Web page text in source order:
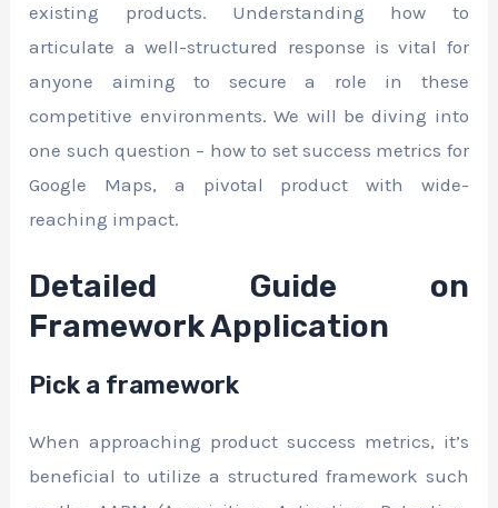
existing products. Understanding how to
articulate a well-structured response is vital for
anyone aiming to secure a role in these
competitive environments. We will be diving into
one such question – how to set success metrics for
Google Maps, a pivotal product with wide-
reaching impact.
Detailed Guide on
Framework Application
Pick a framework
When approaching product success metrics, it’s
beneficial to utilize a structured framework such